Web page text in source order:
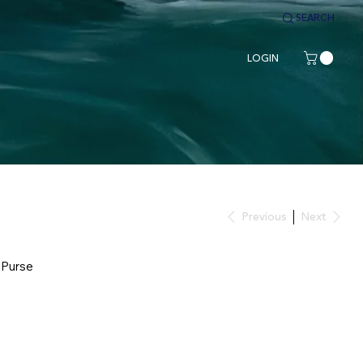
SEARCH
LOGIN
Previous Next